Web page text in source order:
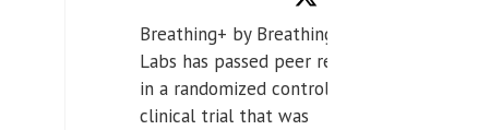
Breathing+ by Breathing
Labs has passed peer review
in a randomized controlled
clinical trial that was